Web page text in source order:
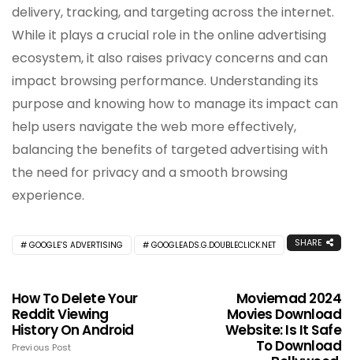
delivery, tracking, and targeting across the internet.
While it plays a crucial role in the online advertising
ecosystem, it also raises privacy concerns and can
impact browsing performance. Understanding its
purpose and knowing how to manage its impact can
help users navigate the web more effectively,
balancing the benefits of targeted advertising with
the need for privacy and a smooth browsing
experience.
GOOGLE’S ADVERTISING GOOGLEADS.G.DOUBLECLICK.NET SHARE
How To Delete Your
Reddit Viewing
History On Android
Previous Post
Moviemad 2024
Movies Download
Website: Is It Safe
To Download